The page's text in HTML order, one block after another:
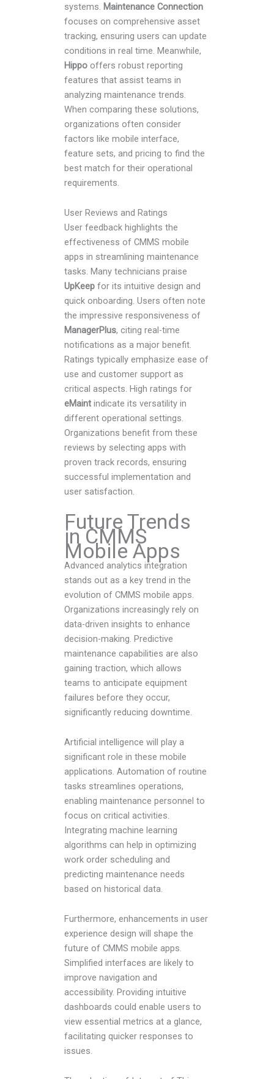
systems. Maintenance Connection
focuses on comprehensive asset
tracking, ensuring users can update
conditions in real time. Meanwhile,
Hippo offers robust reporting
features that assist teams in
analyzing maintenance trends.
When comparing these solutions,
organizations often consider
factors like mobile interface,
feature sets, and pricing to find the
best match for their operational
requirements.
User Reviews and Ratings
User feedback highlights the
effectiveness of CMMS mobile
apps in streamlining maintenance
tasks. Many technicians praise
UpKeep for its intuitive design and
quick onboarding. Users often note
the impressive responsiveness of
ManagerPlus, citing real-time
notifications as a major benefit.
Ratings typically emphasize ease of
use and customer support as
critical aspects. High ratings for
eMaint indicate its versatility in
different operational settings.
Organizations benefit from these
reviews by selecting apps with
proven track records, ensuring
successful implementation and
user satisfaction.
Future Trends
in CMMS
Mobile Apps
Advanced analytics integration
stands out as a key trend in the
evolution of CMMS mobile apps.
Organizations increasingly rely on
data-driven insights to enhance
decision-making. Predictive
maintenance capabilities are also
gaining traction, which allows
teams to anticipate equipment
failures before they occur,
significantly reducing downtime.
Artificial intelligence will play a
significant role in these mobile
applications. Automation of routine
tasks streamlines operations,
enabling maintenance personnel to
focus on critical activities.
Integrating machine learning
algorithms can help in optimizing
work order scheduling and
predicting maintenance needs
based on historical data.
Furthermore, enhancements in user
experience design will shape the
future of CMMS mobile apps.
Simplified interfaces are likely to
improve navigation and
accessibility. Providing intuitive
dashboards could enable users to
view essential metrics at a glance,
facilitating quicker responses to
issues.